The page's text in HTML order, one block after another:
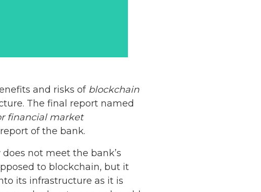
and risks of blockchain
The final report named
financial market
of the bank.
not meet the bank’s
to blockchain, but it
its infrastructure as it is